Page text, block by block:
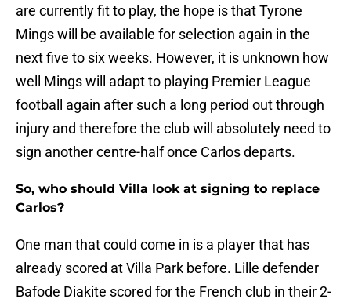
are currently fit to play, the hope is that Tyrone
Mings will be available for selection again in the
next five to six weeks. However, it is unknown how
well Mings will adapt to playing Premier League
football again after such a long period out through
injury and therefore the club will absolutely need to
sign another centre-half once Carlos departs.
So, who should Villa look at signing to replace
Carlos?
One man that could come in is a player that has
already scored at Villa Park before. Lille defender
Bafode Diakite scored for the French club in their 2-